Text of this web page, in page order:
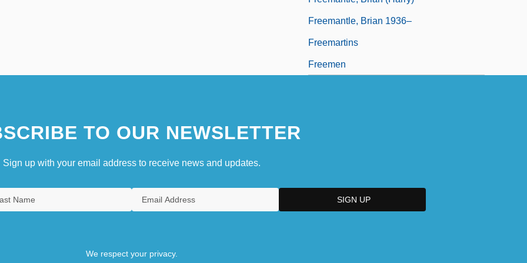
Freemantle, Brian 1936–
Freemartins
Freemen
TO OUR NEWSLETTER
Sign up with your email address to receive news and updates.
We respect your privacy.